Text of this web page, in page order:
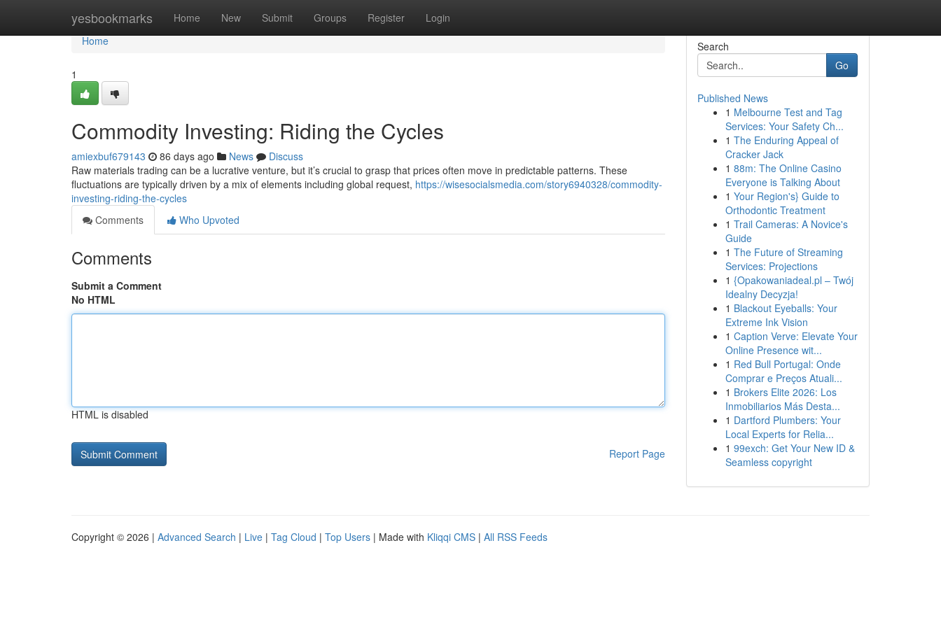
yesbookmarks Home New Submit Groups Register Login
Home
Home
1
Commodity Investing: Riding the Cycles
amiexbuf679143 86 days ago News
Discuss
Raw materials trading can be a lucrative venture, but it’s crucial to grasp that prices often move in predictable patterns. These
fluctuations are typically driven by a mix of elements including global request, https://wisesocialsmedia.com/story6940328/commodity-
investing-riding-the-cycles
Comments
Who Upvoted
Comments
Submit a Comment
No HTML
HTML is disabled
Report Page
Search
Go
Published News
1 Melbourne Test and Tag
Services: Your Safety Ch...
1 The Enduring Appeal of
Cracker Jack
1 88m: The Online Casino
Everyone is Talking About
1 Your Region's} Guide to
Orthodontic Treatment
1 Trail Cameras: A Novice's
Guide
1 The Future of Streaming
Services: Projections
1 {Opakowaniadeal.pl – Twój
Idealny Decyzja!
1 Blackout Eyeballs: Your
Extreme Ink Vision
1 Caption Verve: Elevate Your
Online Presence wit...
1 Red Bull Portugal: Onde
Comprar e Preços Atuali...
1 Brokers Elite 2026: Los
Inmobiliarios Más Desta...
1 Dartford Plumbers: Your
Local Experts for Relia...
1 99exch: Get Your New ID &
Seamless copyright
Copyright © 2026 | Advanced Search | Live | Tag Cloud | Top Users | Made with Kliqqi CMS | All RSS Feeds